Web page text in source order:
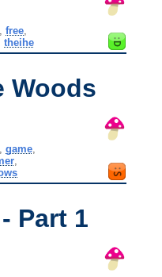
,free
theihe
Woods
,game
,
Part 1